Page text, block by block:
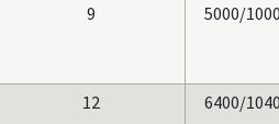
9 5000/
12 6400/